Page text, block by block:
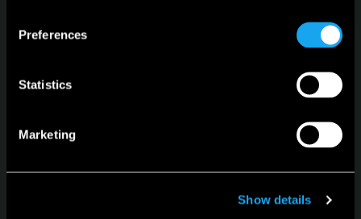
Preferences
Statistics
Marketing
Show details